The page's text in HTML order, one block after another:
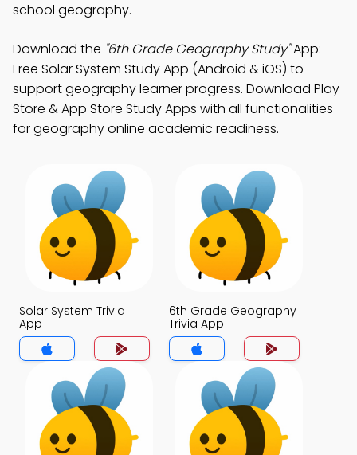
school geography.
Download the "6th Grade Geography Study"App:
Free Solar System Study App (Android & iOS) to
support geography learner progress. Download Play
Store & App Store Study Apps with all functionalities
for geography online academic readiness.
Solar System Trivia
App
6th Grade Geography
Trivia App